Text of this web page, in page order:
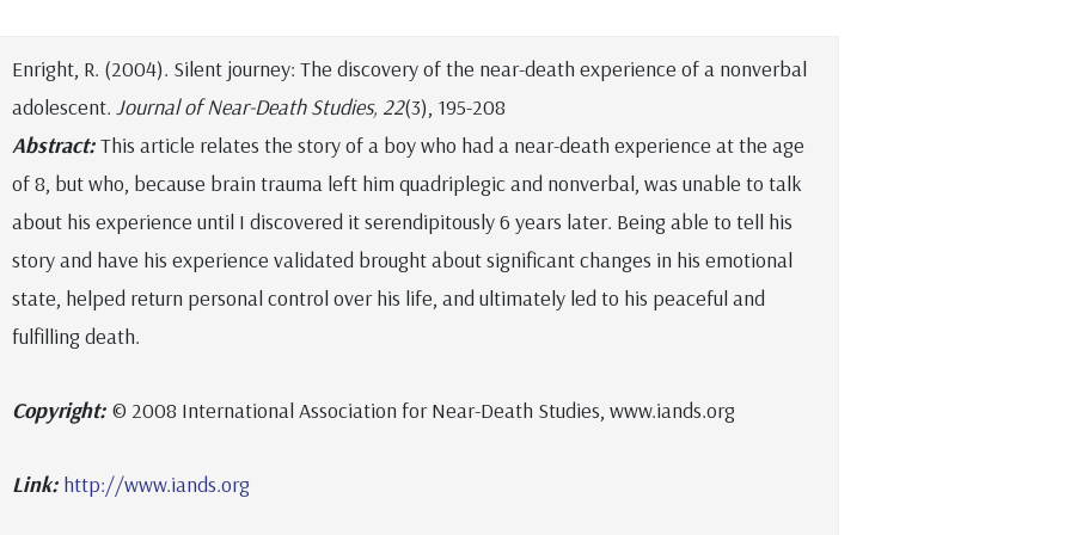
Enright, R. (2004). Silent journey: The discovery of the near-death experience of a nonverbal
adolescent.Journal of Near-Death Studies, 22(3), 195-208
Abstract:This article relates the story of a boy who had a near-death experience at the age
of 8, but who, because brain trauma left him quadriplegic and nonverbal, was unable to talk
about his experience until I discovered it serendipitously 6 years later. Being able to tell his
story and have his experience validated brought about significant changes in his emotional
state, helped return personal control over his life, and ultimately led to his peaceful and
fulfilling death.
Copyright: © 2008 International Association for Near-Death Studies, www.iands.org
Link: http://www.iands.org